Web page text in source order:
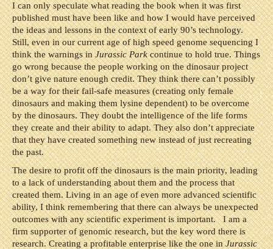
I can only speculate what reading the book when it was first
published must have been like and how I would have perceived
the ideas and lessons in the context of early 90’s technology.
Still, even in our current age of high speed genome sequencing I
think the warnings inJurassic Parkcontinue to hold true. Things
go wrong because the people working on the dinosaur project
don’t give nature enough credit. They think there can’t possibly
be a way for their fail-safe measures (creating only female
dinosaurs and making them lysine dependent) to be overcome
by the dinosaurs. They doubt the intelligence of the life forms
they create and their ability to adapt. They also don’t appreciate
that they have created something new instead of just recreating
the past.
The desire to profit off the dinosaurs is the main priority, leading
to a lack of understanding about them and the process that
created them. Living in an age of even more advanced scientific
ability, I think remembering that there can always be unexpected
outcomes with any scientific experiment is important. I am a
firm supporter of genomic research, but the key word there is
research. Creating a profitable enterprise like the one inJurassic